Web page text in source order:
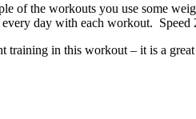
of the workouts you use some
day with each workout. Speed
in this workout – it is a